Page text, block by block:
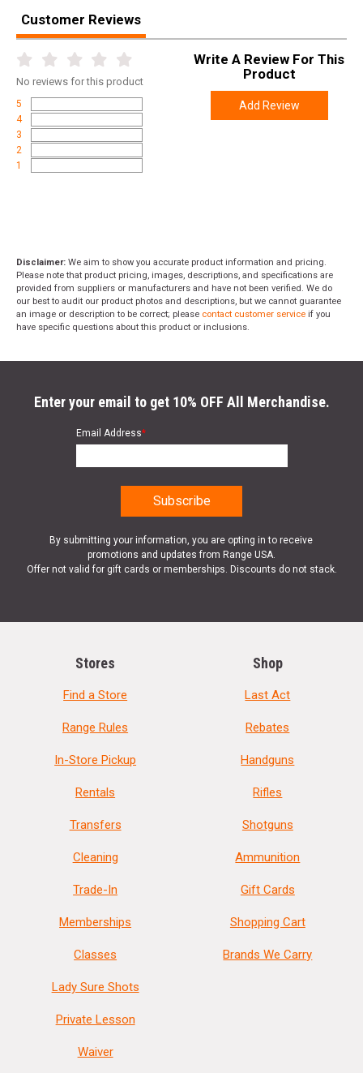
Customer Reviews
No reviews for this product
5
4
3
2
1
Write A Review For This
Product
Add Review
Disclaimer: We aim to show you accurate product information and pricing.
Please note that product pricing, images, descriptions, and specifications are
provided from suppliers or manufacturers and have not been verified. We do
our best to audit our product photos and descriptions, but we cannot guarantee
an image or description to be correct; please contact customer service if you
have specific questions about this product or inclusions.
Enter your email to get 10% OFF All Merchandise.
Email Address*
By submitting your information, you are opting in to receive
promotions and updates from Range USA.
Offer not valid for gift cards or memberships. Discounts do not stack.
Stores
Find a Store
Range Rules
In-Store Pickup
Rentals
Transfers
Cleaning
Trade-In
Memberships
Classes
Lady Sure Shots
Private Lesson
Waiver
Shop
Last Act
Rebates
Handguns
Rifles
Shotguns
Ammunition
Gift Cards
Shopping Cart
Brands We Carry